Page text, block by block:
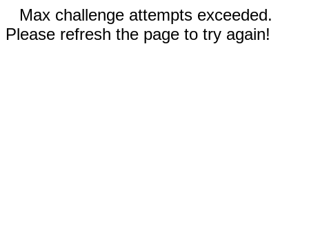
Max challenge attempts exceeded.
Please refresh the page to try again!